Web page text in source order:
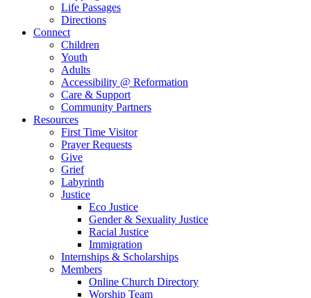
Life Passages
Directions
Connect
Children
Youth
Adults
Accessibility @ Reformation
Care & Support
Community Partners
Resources
First Time Visitor
Prayer Requests
Give
Grief
Labyrinth
Justice
Eco Justice
Gender & Sexuality Justice
Racial Justice
Immigration
Internships & Scholarships
Members
Online Church Directory
Worship Team